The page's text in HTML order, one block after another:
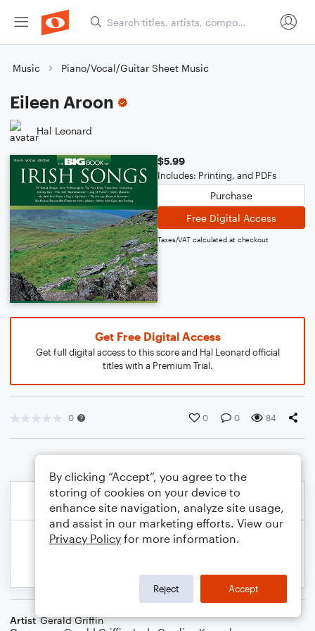
Music Piano/Vocal/Guitar Sheet Music
Eileen Aroon
Hal Leonard
$5.99
Includes: Printing, and PDFs
Purchase
Free Digital Access
Taxes/VAT calculated at checkout
Get Free Digital Access
Get full digital access to this score and Hal Leonard official
titles with a Premium Trial.
0 0 0 84
Artist Gerald Griffin
By clicking “Accept”, you agree to the
storing of cookies on your device to
enhance site navigation, analyze site usage,
and assist in our marketing efforts. View our
Privacy Policy for more information.
Reject Accept